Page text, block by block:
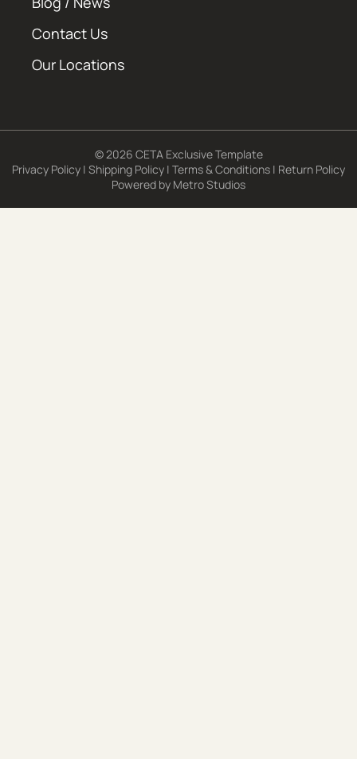
Contact Us
Our Locations
© 2026 CETA Exclusive Template
Privacy Policy | Shipping Policy | Terms & Conditions | Return Policy
Powered by Metro Studios